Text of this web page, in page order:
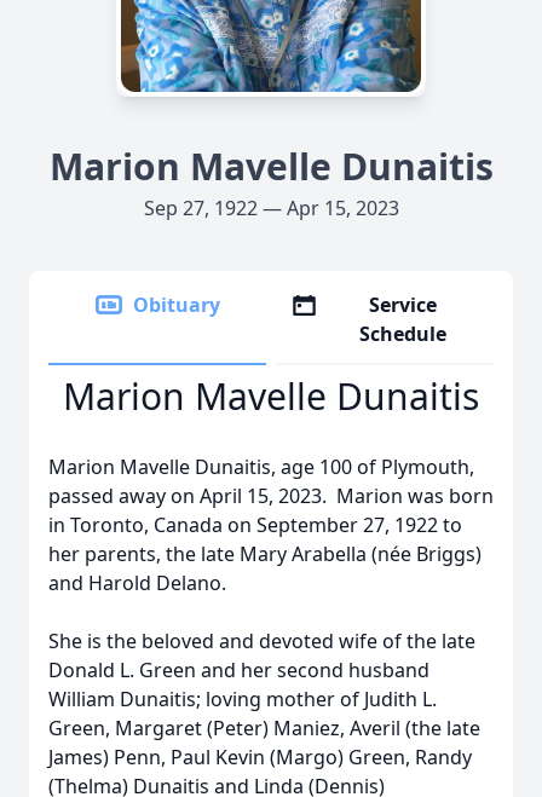
Marion Mavelle Dunaitis
Sep 27, 1922 — Apr 15, 2023
Obituary
Service
Schedule
Marion Mavelle Dunaitis
Marion Mavelle Dunaitis, age 100 of Plymouth,
passed away on April 15, 2023. Marion was born
in Toronto, Canada on September 27, 1922 to
her parents, the late Mary Arabella (née Briggs)
and Harold Delano.
She is the beloved and devoted wife of the late
Donald L. Green and her second husband
William Dunaitis; loving mother of Judith L.
Green, Margaret (Peter) Maniez, Averil (the late
James) Penn, Paul Kevin (Margo) Green, Randy
(Thelma) Dunaitis and Linda (Dennis)